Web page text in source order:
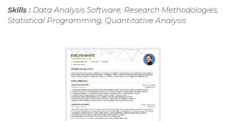
Skills : Data Analysis Software, Research Methodologies,
Statistical Programming, Quantitative Analysis